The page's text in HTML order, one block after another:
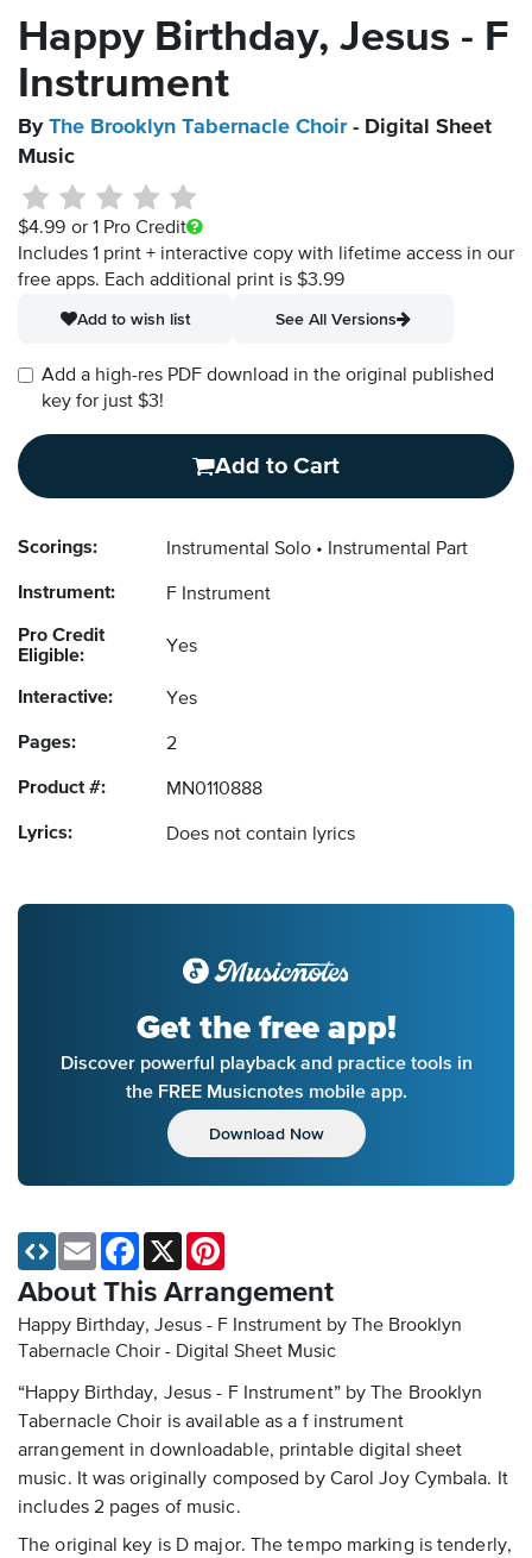
Happy Birthday, Jesus - F
Instrument
By The Brooklyn Tabernacle Choir- Digital Sheet
Music
$4.99 or 1 Pro Credit
Includes 1 print + interactive copy with lifetime access in our
free apps. Each additional print is $3.99
Add to wish list
See All Versions
Add a high-res PDF download in the original published
key for just $3!
Add to Cart
Scorings: Instrumental Solo Instrumental Part
Instrument: F Instrument
Pro Credit
Eligible:
Yes
Interactive: Yes
Pages: 2
Product #: MN0110888
Lyrics: Does not contain lyrics
Get the free app!
Discover powerful playback and practice tools in
the FREE Musicnotes mobile app.
Download Now
About This Arrangement
Happy Birthday, Jesus - F Instrument by The Brooklyn
Tabernacle Choir - Digital Sheet Music
“Happy Birthday, Jesus - F Instrument” by The Brooklyn
Tabernacle Choir is available as a f instrument
arrangement in downloadable, printable digital sheet
music. It was originally composed by Carol Joy Cymbala. It
includes 2 pages of music.
The original key is D major. The tempo marking is tenderly,
Email Facebook
X